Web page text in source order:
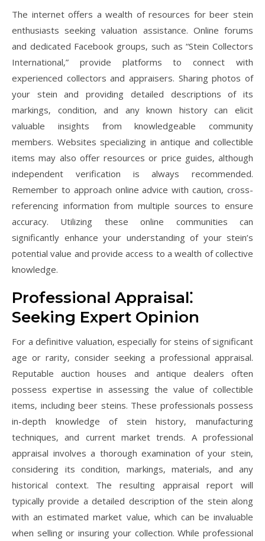
The internet offers a wealth of resources for beer stein
enthusiasts seeking valuation assistance. Online forums
and dedicated Facebook groups‚ such as “Stein Collectors
International‚” provide platforms to connect with
experienced collectors and appraisers. Sharing photos of
your stein and providing detailed descriptions of its
markings‚ condition‚ and any known history can elicit
valuable insights from knowledgeable community
members. Websites specializing in antique and collectible
items may also offer resources or price guides‚ although
independent verification is always recommended.
Remember to approach online advice with caution‚ cross-
referencing information from multiple sources to ensure
accuracy. Utilizing these online communities can
significantly enhance your understanding of your stein’s
potential value and provide access to a wealth of collective
knowledge.
Professional Appraisal⁚
Seeking Expert Opinion
For a definitive valuation‚ especially for steins of significant
age or rarity‚ consider seeking a professional appraisal.
Reputable auction houses and antique dealers often
possess expertise in assessing the value of collectible
items‚ including beer steins. These professionals possess
in-depth knowledge of stein history‚ manufacturing
techniques‚ and current market trends. A professional
appraisal involves a thorough examination of your stein‚
considering its condition‚ markings‚ materials‚ and any
historical context. The resulting appraisal report will
typically provide a detailed description of the stein along
with an estimated market value‚ which can be invaluable
when selling or insuring your collection. While professional